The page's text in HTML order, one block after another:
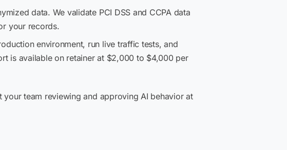
data. We validate PCI DSS and CCPA data
your records.
environment, run live traffic tests, and
is available on retainer at $2,000 to $4,000 per
team reviewing and approving AI behavior at